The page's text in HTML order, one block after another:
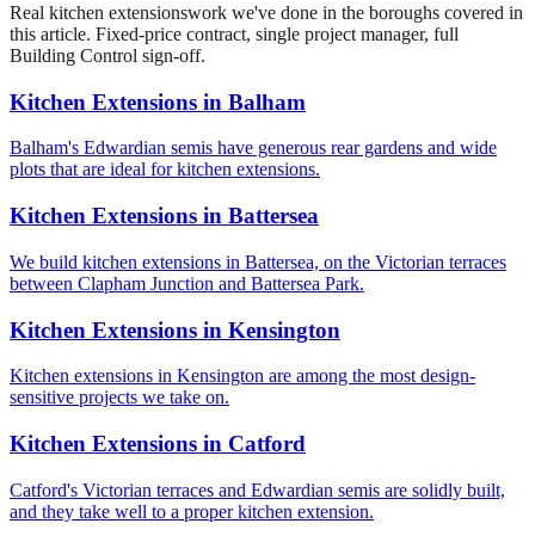
Real kitchen extensionswork we've done in the boroughs covered in
this article. Fixed-price contract, single project manager, full
Building Control sign-off.
Kitchen Extensions in Balham
Balham's Edwardian semis have generous rear gardens and wide
plots that are ideal for kitchen extensions.
Kitchen Extensions in Battersea
We build kitchen extensions in Battersea, on the Victorian terraces
between Clapham Junction and Battersea Park.
Kitchen Extensions in Kensington
Kitchen extensions in Kensington are among the most design-
sensitive projects we take on.
Kitchen Extensions in Catford
Catford's Victorian terraces and Edwardian semis are solidly built,
and they take well to a proper kitchen extension.